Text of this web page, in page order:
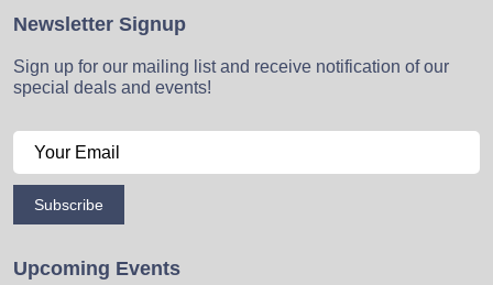
Newsletter Signup
Sign up for our mailing list and receive notification of our
special deals and events!
Subscribe
Upcoming Events